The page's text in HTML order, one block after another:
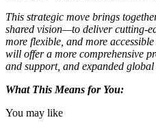
This strategic move brings
shared vision—to deliver cutting-
more flexible, and more
will offer a more comprehensive
and support, and expanded global
What This Means for You:
You may like